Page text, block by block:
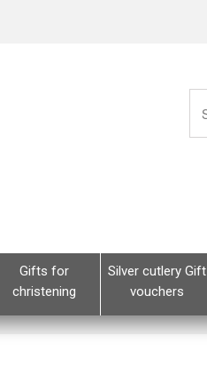
Gifts for
christening
Silver cutlery Gift
vouchers